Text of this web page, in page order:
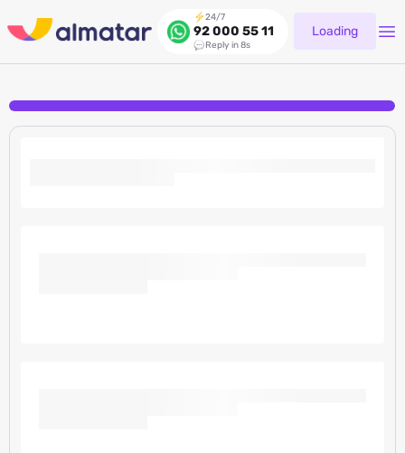
24/7
92 000 55 11
Reply in 8s
Loading